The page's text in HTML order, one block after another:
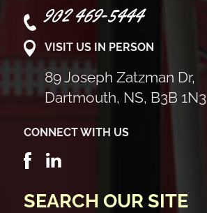
902 469-5444
VISIT US IN PERSON
89 Joseph Zatzman Dr,
Dartmouth, NS, B3B 1N3
CONNECT WITH US
SEARCH OUR SITE